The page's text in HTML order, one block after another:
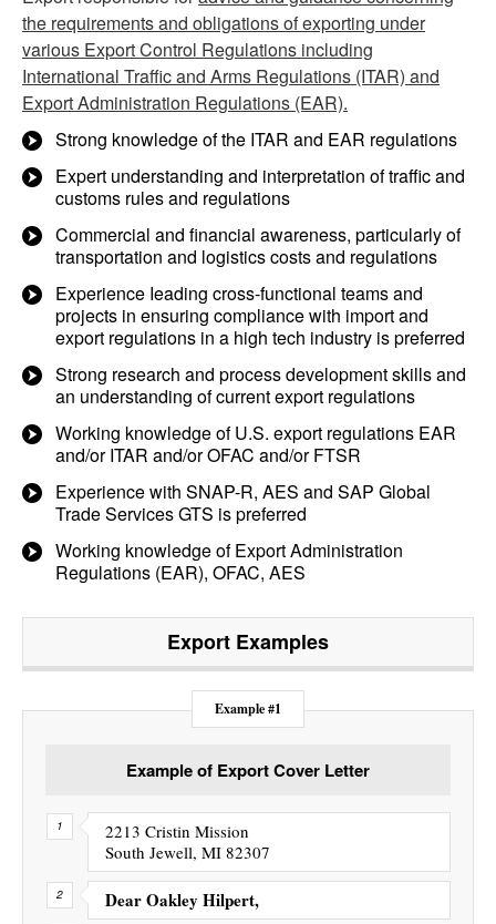
the requirements and obligations of exporting under
various Export Control Regulations including
International Traffic and Arms Regulations (ITAR) and
Export Administration Regulations (EAR).
Strong knowledge of the ITAR and EAR regulations
Expert understanding and interpretation of traffic and
customs rules and regulations
Commercial and financial awareness, particularly of
transportation and logistics costs and regulations
Experience Ieading cross-functional teams and
projects in ensuring compliance with import and
export regulations in a high tech industry is preferred
Strong research and process development skills and
an understanding of current export regulations
Working knowledge of U.S. export regulations EAR
and/or ITAR and/or OFAC and/or FTSR
Experience with SNAP-R, AES and SAP Global
Trade Services GTS is preferred
Working knowledge of Export Administration
Regulations (EAR), OFAC, AES
Export Examples
Example #1
Example of Export Cover Letter
2213 Cristin Mission
South Jewell, MI 82307
Dear Oakley Hilpert,